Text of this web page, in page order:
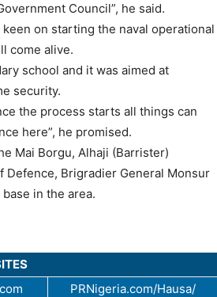
Council”, he said.
on starting the naval operational
come alive.
school and it was aimed at
security.
the process starts all things can
here”, he promised.
Mai Borgu, Alhaji (Barrister)
Brigradier General Monsur
in the area.
PRNigeria.com/Hausa/